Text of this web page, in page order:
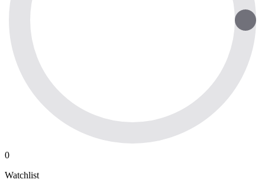
0
Watchlist